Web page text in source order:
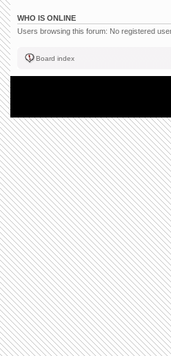
WHO IS ONLINE
Users browsing this forum: No registered
Board index